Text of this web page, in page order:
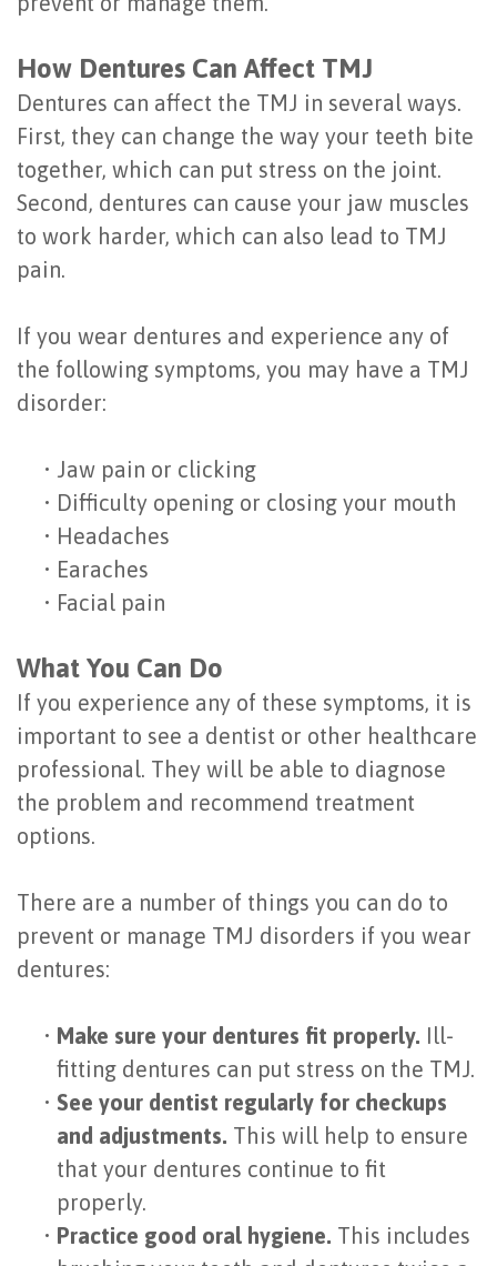
Types
of
Dental
Implants
Benefits
Dental
Implants
You
a
Candidate?
Dental
Implant
Placement
Augmentation
Socket
Preservation
How Dentures Can Affect TMJ
Dentures can affect the TMJ in several ways.
First, they can change the way your teeth bite
together, which can put stress on the joint.
Second, dentures can cause your jaw muscles
to work harder, which can also lead to TMJ
pain.
If you wear dentures and experience any of
the following symptoms, you may have a TMJ
disorder:
• Jaw pain or clicking
• Difficulty opening or closing your mouth
• Headaches
• Earaches
• Facial pain
What You Can Do
If you experience any of these symptoms, it is
important to see a dentist or other healthcare
professional. They will be able to diagnose
the problem and recommend treatment
options.
There are a number of things you can do to
prevent or manage TMJ disorders if you wear
dentures:
• Make sure your dentures fit properly. Ill-
fitting dentures can put stress on the TMJ.
• See your dentist regularly for checkups
and adjustments. This will help to ensure
that your dentures continue to fit
properly.
• Practice good oral hygiene. This includes